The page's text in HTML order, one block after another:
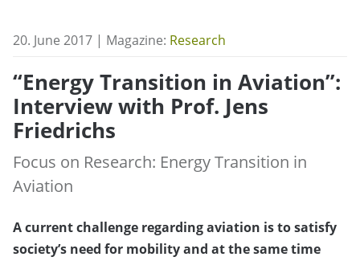
20. June 2017 | Magazine: Research
“Energy Transition in Aviation”:
Interview with Prof. Jens
Friedrichs
Focus on Research: Energy Transition in
Aviation
A current challenge regarding aviation is to satisfy
society’s need for mobility and at the same time